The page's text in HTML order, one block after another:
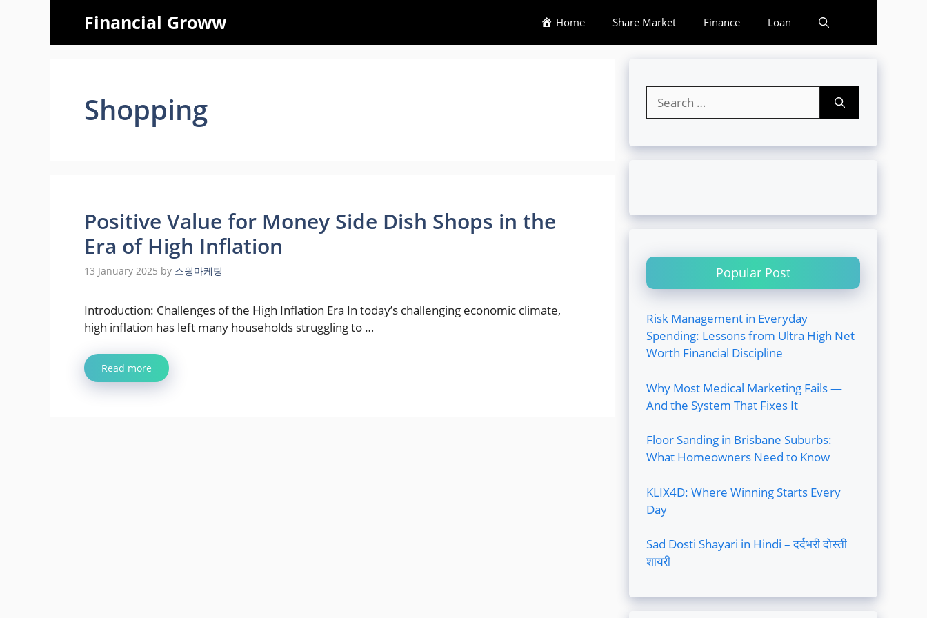
Financial Groww Home Share Market Finance Loan
Shopping
Positive Value for Money Side Dish Shops in the
Era of High Inflation
13 January 2025 by 스윙마케팅
Introduction: Challenges of the High Inflation Era In today’s challenging economic climate,
high inflation has left many households struggling to …
Read more
for:
Popular Post
Risk Management in Everyday
Spending: Lessons from Ultra High Net
Worth Financial Discipline
Why Most Medical Marketing Fails —
And the System That Fixes It
Floor Sanding in Brisbane Suburbs:
What Homeowners Need to Know
KLIX4D: Where Winning Starts Every
Day
Sad Dosti Shayari in Hindi – दर्दभरी दोस्ती
शायरी